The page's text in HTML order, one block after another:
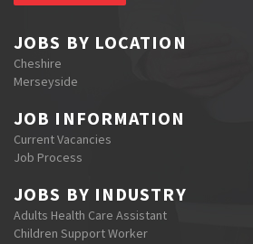
JOBS BY LOCATION
Cheshire
Merseyside
JOB INFORMATION
Current Vacancies
Job Process
JOBS BY INDUSTRY
Adults Health Care Assistant
Children Support Worker